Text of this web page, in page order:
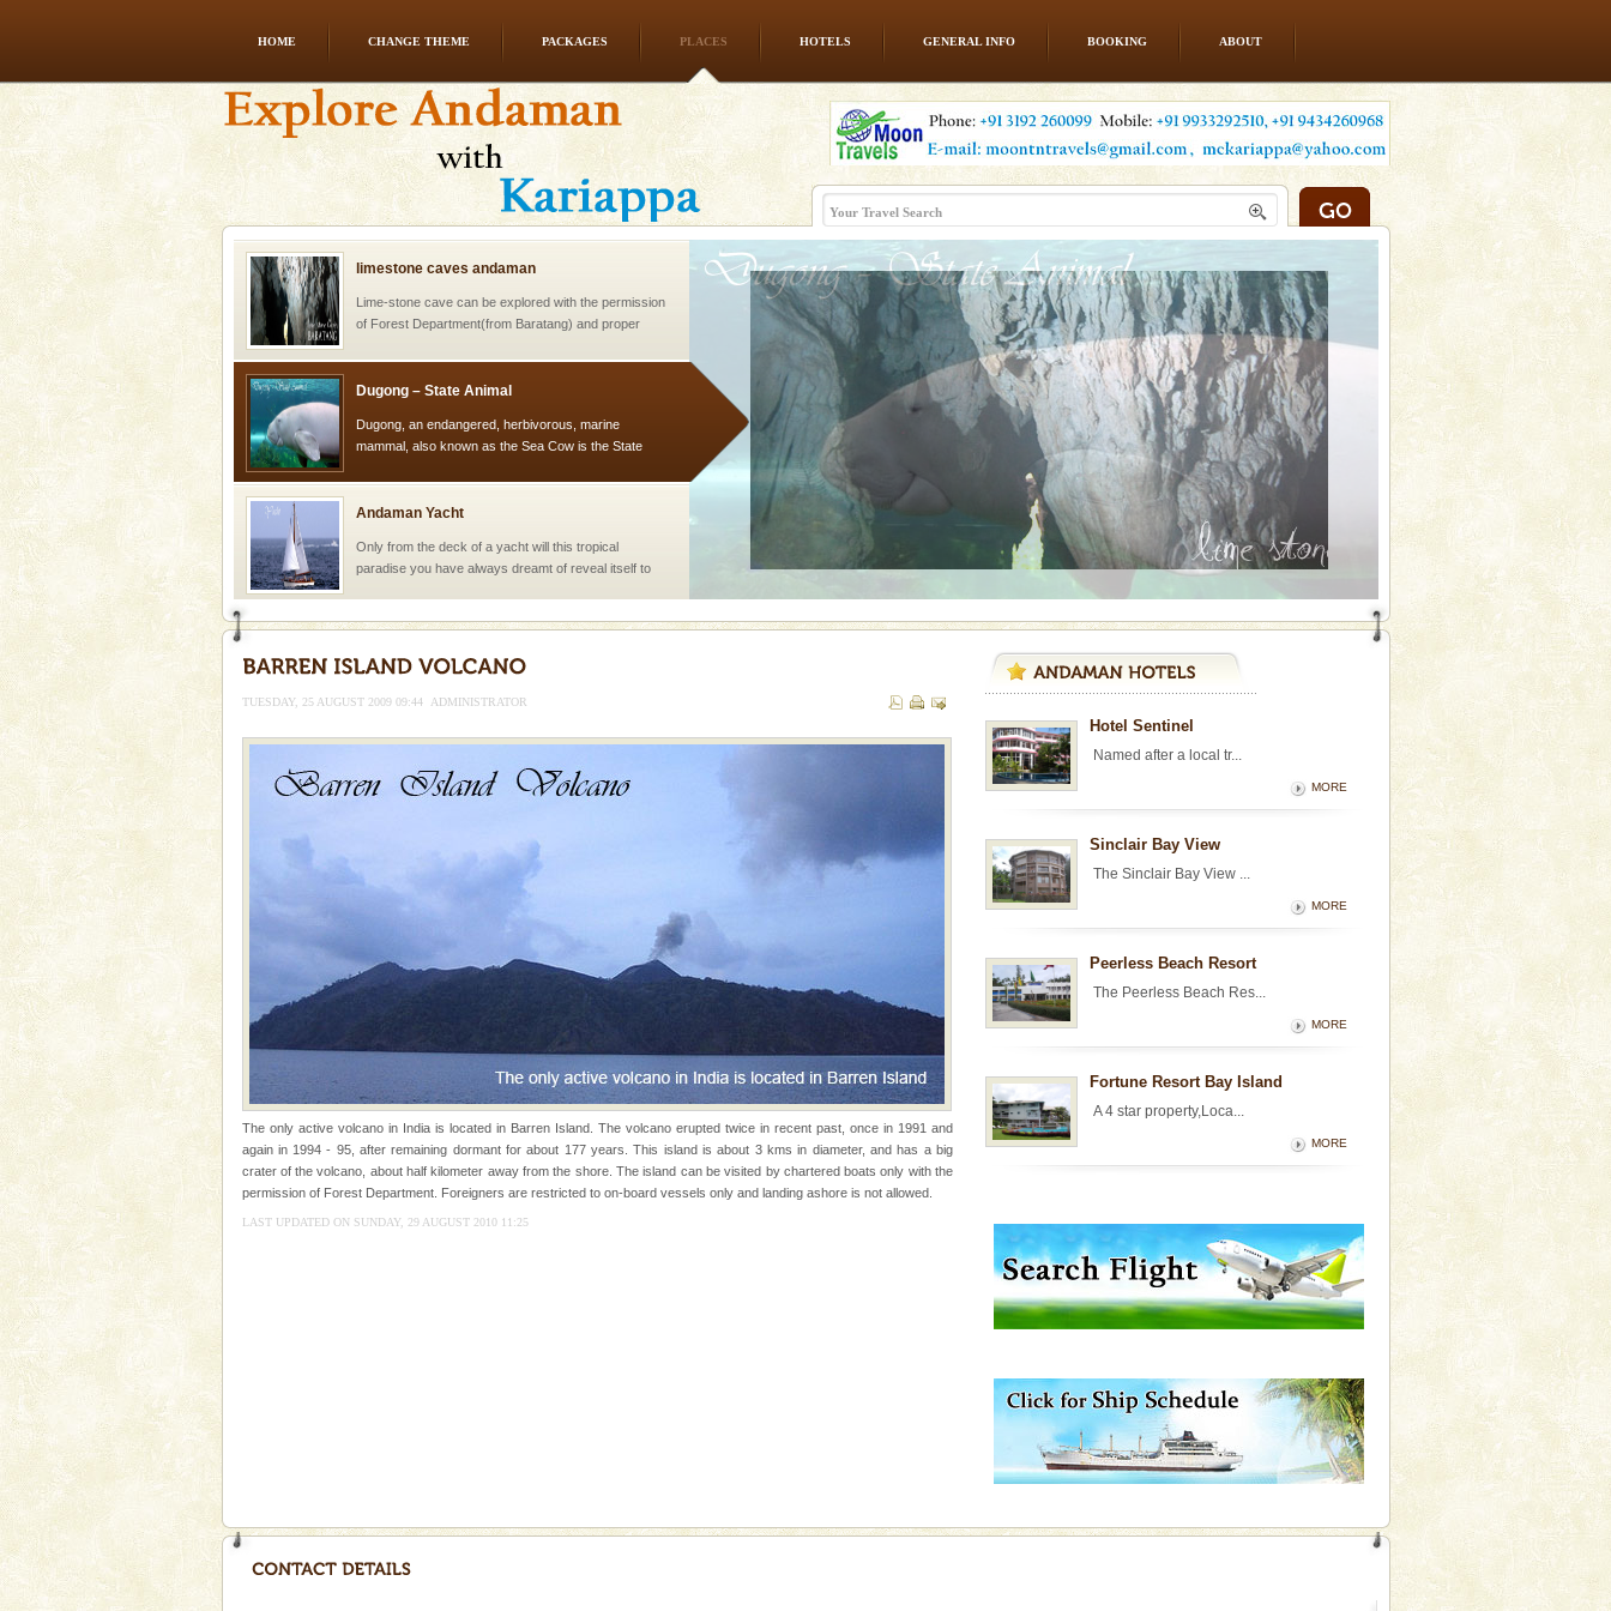
HOME CHANGE THEME PACKAGES PLACES HOTELS GENERAL INFO BOOKING ABOUT
Welcome to Andaman & Experience scube dive with kariappa
If you are planning to visit Andaman, you are at the
right place because we provide the most affordable
tour services in Andaman and Nicobar Isl
limestone caves andaman
Lime-stone cave can be explored with the permission
of Forest Department(from Baratang) and proper
Dugong – State Animal
Dugong, an endangered, herbivorous, marine
mammal, also known as the Sea Cow is the State
oth
Andaman Yacht
Only from the deck of a yacht will this tropical
paradise you have always dreamt of reveal itself to
Family Holidays
Go on vacations with your family to the beach, hills or
Cellular jail, located at Port Blair, stood mute witness
CORALS & experience scuba dive
animals). Corals grow slow. The massive forms
The only active volcano in India is located in Barren
Island. The volcano erupted twice in recent past,
once in 1991 and again in 1994 - 95, after r
Baratang Island
This island between South and Middle Andaman has
beautiful beaches, mangrove creeks, mud-volcanoes
and limestone-caves. Andaman Trunk Road to
Rangat
A visit to Andaman and Nicobar is never complete
kind union territory. There are quite a fe
TUESDAY, 25 AUGUST 2009 09:44 ADMINISTRATOR
The only active volcano in India is located in Barren Island. The volcano erupted twice in recent past, once in 1991 and
again in 1994 - 95, after remaining dormant for about 177 years. This island is about 3 kms in diameter, and has a big
crater of the volcano, about half kilometer away from the shore. The island can be visited by chartered boats only with the
permission of Forest Department. Foreigners are restricted to on-board vessels only and landing ashore is not allowed.
LAST UPDATED ON SUNDAY, 29 AUGUST 2010 11:25
Hotel Sentinel
Named after a local tr...
MORE
Sinclair Bay View
The Sinclair Bay View ...
MORE
Peerless Beach Resort
The Peerless Beach Res...
MORE
Fortune Resort Bay Island
A 4 star property,Loca...
MORE